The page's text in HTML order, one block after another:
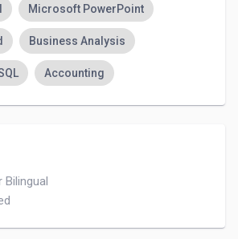
Microsoft PowerPoint
Business Analysis
Accounting
Bilingual